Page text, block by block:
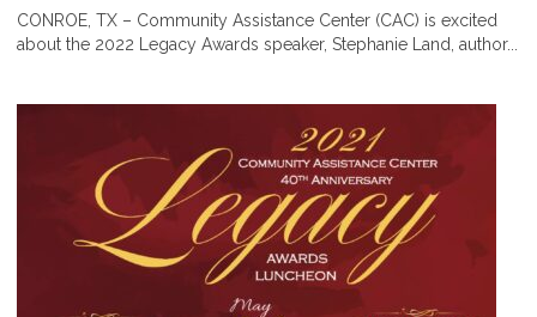
CONROE, TX – Community Assistance Center (CAC) is excited
about the 2022 Legacy Awards speaker, Stephanie Land, author...